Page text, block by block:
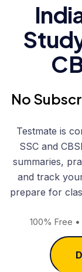
No
Testmate is
SSC and
summaries,
and track
prepare for
100% Free